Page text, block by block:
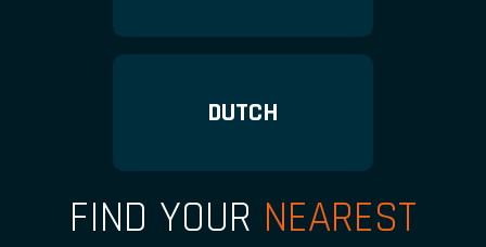
DUTCH
FIND YOUR NEAREST